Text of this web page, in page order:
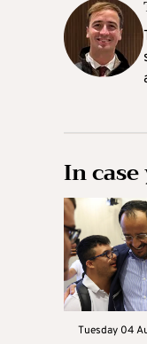
In
Tuesday 04